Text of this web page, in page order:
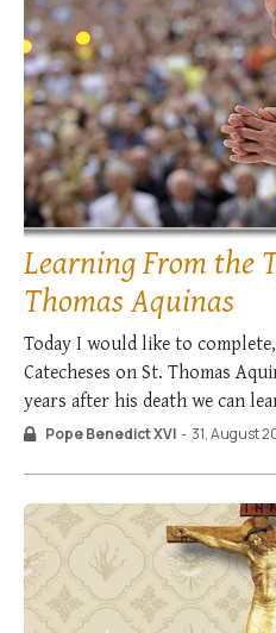
Learning From the
Thomas Aquinas
Today I would like to
Catecheses on St. Thomas
years after his death we can
Predecessor, Pope Paul VI,
Pope Benedict XVI - 31, August